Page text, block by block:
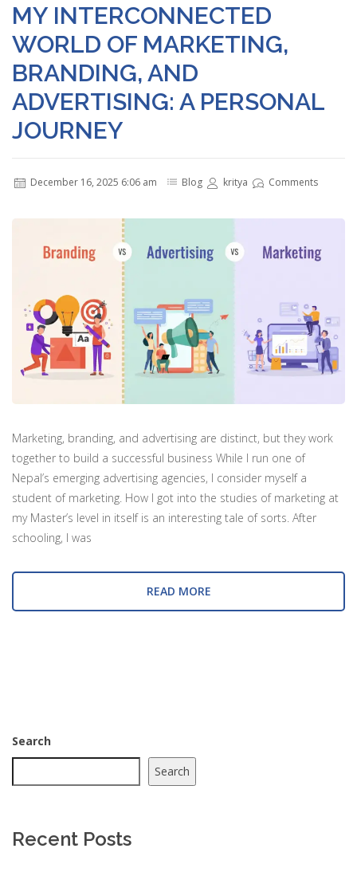
MY INTERCONNECTED
WORLD OF MARKETING,
BRANDING, AND
ADVERTISING: A PERSONAL
JOURNEY
December 16, 2025 6:06 am Blog kritya Comments
Marketing, branding, and advertising are distinct, but they work
together to build a successful business While I run one of
Nepal’s emerging advertising agencies, I consider myself a
student of marketing. How I got into the studies of marketing at
my Master’s level in itself is an interesting tale of sorts. After
schooling, I was
READ MORE
Search
Search
Recent Posts